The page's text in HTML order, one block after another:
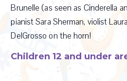
Brunelle (as seen as Cinderella
pianist Sara Sherman, violist
DelGrosso on the horn!
Children 12 and under